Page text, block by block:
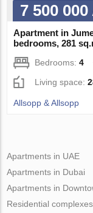
7 500 000
Apartment in
bedrooms, 281
Bedrooms:4
Living space:
Allsopp & Allsopp
Apartments in UAE
Apartments in Dubai
Apartments in
Residential